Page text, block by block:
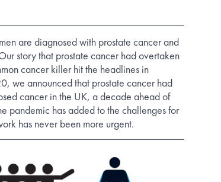
are diagnosed with prostate cancer and
story that prostate cancer had overtaken
cancer killer hit the headlines in
we announced that prostate cancer had
cancer in the UK, a decade ahead of
pandemic has added to the challenges for
has never been more urgent.